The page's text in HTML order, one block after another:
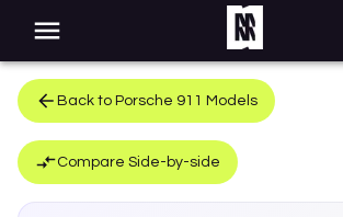
Back to Porsche 911 Models
Compare Side-by-side